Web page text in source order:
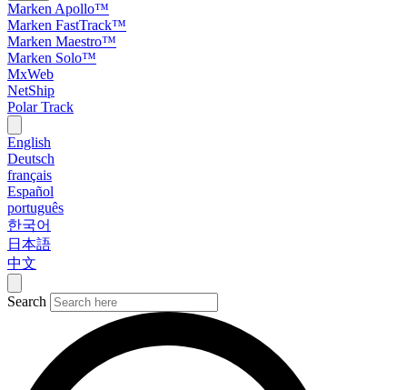
Marken Apollo™
Marken FastTrack™
Marken Maestro™
Marken Solo™
MxWeb
NetShip
Polar Track
English
Deutsch
français
Español
português
한국어
日本語
中文
Search